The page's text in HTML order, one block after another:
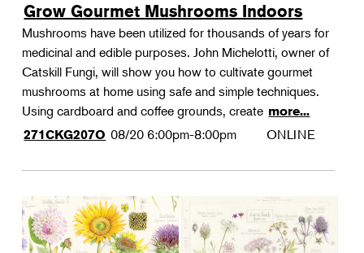
Grow Gourmet Mushrooms Indoors
Mushrooms have been utilized for thousands of years for
medicinal and edible purposes. John Michelotti, owner of
Catskill Fungi, will show you how to cultivate gourmet
mushrooms at home using safe and simple techniques.
Using cardboard and coffee grounds, create more...
271CKG207O 08/20 6:00pm-8:00pm ONLINE